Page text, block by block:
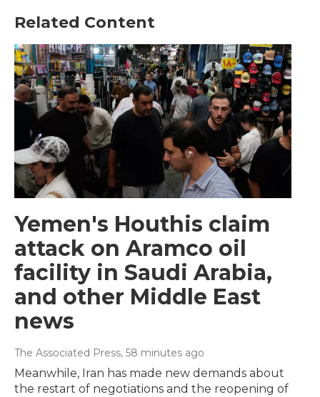
Related Content
Yemen's Houthis claim
attack on Aramco oil
facility in Saudi Arabia,
and other Middle East
news
The Associated Press, 58 minutes ago
Meanwhile, Iran has made new demands about
the restart of negotiations and the reopening of